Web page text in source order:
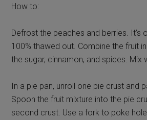
How to:
Defrost the peaches and berries. It’s
100% thawed out. Combine the fruit
the sugar, cinnamon, and spices. Mix
In a pie pan, unroll one pie crust and
Spoon the fruit mixture into the pie
second crust. Use a fork to poke